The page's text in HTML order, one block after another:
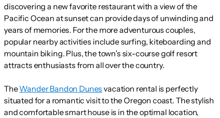
discovering a new favorite restaurant with a view of the
Pacific Ocean at sunset can provide days of unwinding and
years of memories. For the more adventurous couples,
popular nearby activities include surfing, kiteboarding and
mountain biking. Plus, the town’s six-course golf resort
attracts enthusiasts from all over the country.
TheWander Bandon Dunes vacation rental is perfectly
situated for a romantic visit to the Oregon coast. The stylish
and comfortable smart house is in the optimal location,